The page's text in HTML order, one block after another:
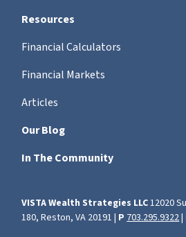
Resources
Financial Calculators
Financial Markets
Articles
Our Blog
In The Community
VISTA Wealth Strategies LLC12020
180, Reston, VA 20191 | P703.295.9322|